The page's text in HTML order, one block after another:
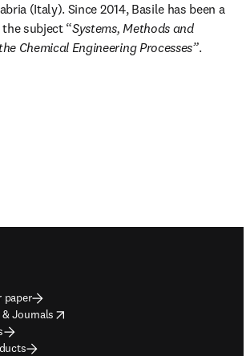
(Italy). Since 2014, Basile has been a
subject “Systems, Methods and
Chemical Engineering Processes”.
paper
Journals
tab/window